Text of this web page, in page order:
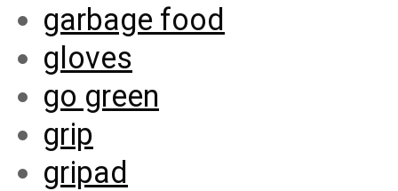
garbage food
gloves
go green
grip
gripad